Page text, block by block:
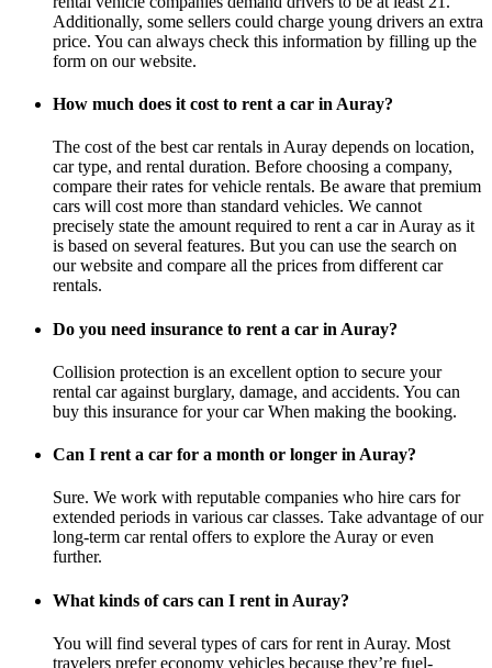
Additionally, some sellers could charge young drivers an extra
price. You can always check this information by filling up the
form on our website.
How much does it cost to rent a car in Auray?
The cost of the best car rentals in Auray depends on location,
car type, and rental duration. Before choosing a company,
compare their rates for vehicle rentals. Be aware that premium
cars will cost more than standard vehicles. We cannot
precisely state the amount required to rent a car in Auray as it
is based on several features. But you can use the search on
our website and compare all the prices from different car
rentals.
Do you need insurance to rent a car in Auray?
Collision protection is an excellent option to secure your
rental car against burglary, damage, and accidents. You can
buy this insurance for your car When making the booking.
Can I rent a car for a month or longer in Auray?
Sure. We work with reputable companies who hire cars for
extended periods in various car classes. Take advantage of our
long-term car rental offers to explore the Auray or even
further.
What kinds of cars can I rent in Auray?
You will find several types of cars for rent in Auray. Most
travelers prefer economy vehicles because they’re fuel-